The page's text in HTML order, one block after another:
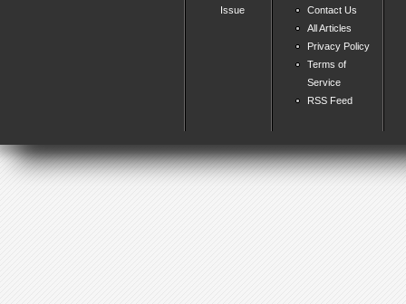
Issue
Contact Us
All Articles
Privacy Policy
Terms of
Service
RSS Feed